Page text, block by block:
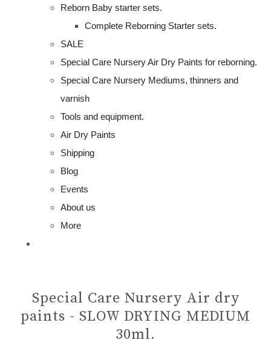
Reborn Baby starter sets.
Complete Reborning Starter sets.
SALE
Special Care Nursery Air Dry Paints for reborning.
Special Care Nursery Mediums, thinners and
varnish
Tools and equipment.
Air Dry Paints
Shipping
Blog
Events
About us
More
Special Care Nursery Air dry
paints - SLOW DRYING MEDIUM
30ml.